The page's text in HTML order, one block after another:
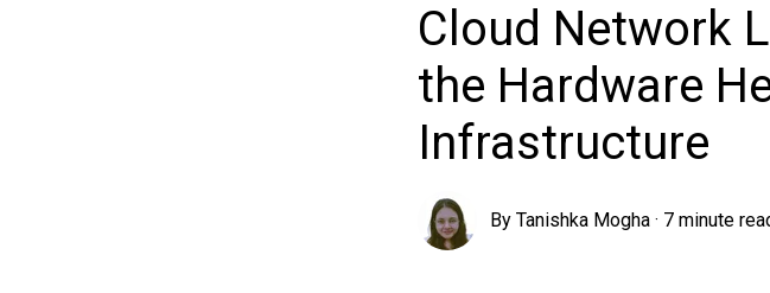
Cloud Network
the Hardware
Infrastructure
ByTanishka Mogha · 7 minute